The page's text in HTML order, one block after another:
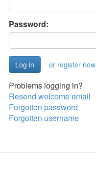
Password:
or register now
Problems logging in?
Resend welcome email
Forgotten password
Forgotten username